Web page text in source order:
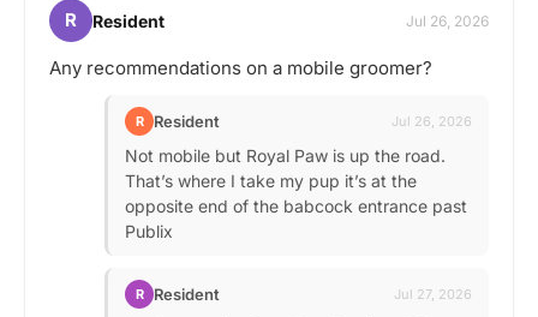
R Resident Jul 26, 2026
Any recommendations on a mobile groomer?
R Resident Jul 26, 2026
Not mobile but Royal Paw is up the road.
That’s where I take my pup it’s at the
opposite end of the babcock entrance past
Publix
R Resident Jul 27, 2026